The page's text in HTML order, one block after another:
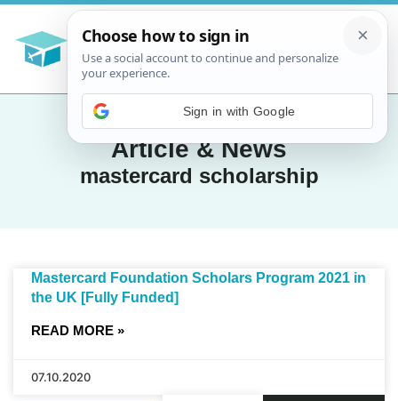
Article & News
mastercard scholarship
Mastercard Foundation Scholars Program 2021 in
the UK [Fully Funded]
READ MORE »
07.10.2020